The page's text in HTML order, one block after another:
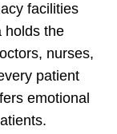
facilities
holds the
nurses,
patient
emotional